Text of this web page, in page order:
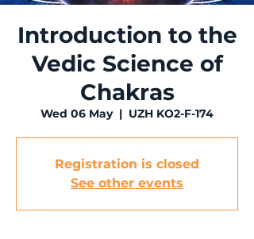
Introduction to the
Vedic Science of
Chakras
Wed 06 May
  |
UZH KO2-F-174
Registration is closed
See other events